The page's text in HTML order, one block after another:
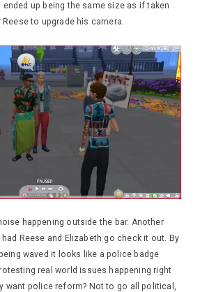
up being the same size as if taken
to upgrade his camera.
happening outside the bar. Another
Reese and Elizabeth go check it out. By
waved it looks like a police badge
real world issues happening right
want police reform? Not to go all political,